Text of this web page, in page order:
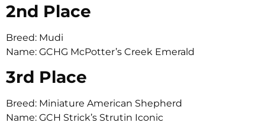
2nd Place
Breed: Mudi
Name: GCHG McPotter’s Creek Emerald
3rd Place
Breed: Miniature American Shepherd
Name: GCH Strick’s Strutin Iconic